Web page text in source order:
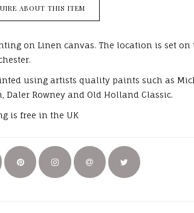
ABOUT THIS ITEM
on Linen canvas. The location is set on
using artists quality paints such as
Daler Rowney and Old Holland Classic.
is free in the UK